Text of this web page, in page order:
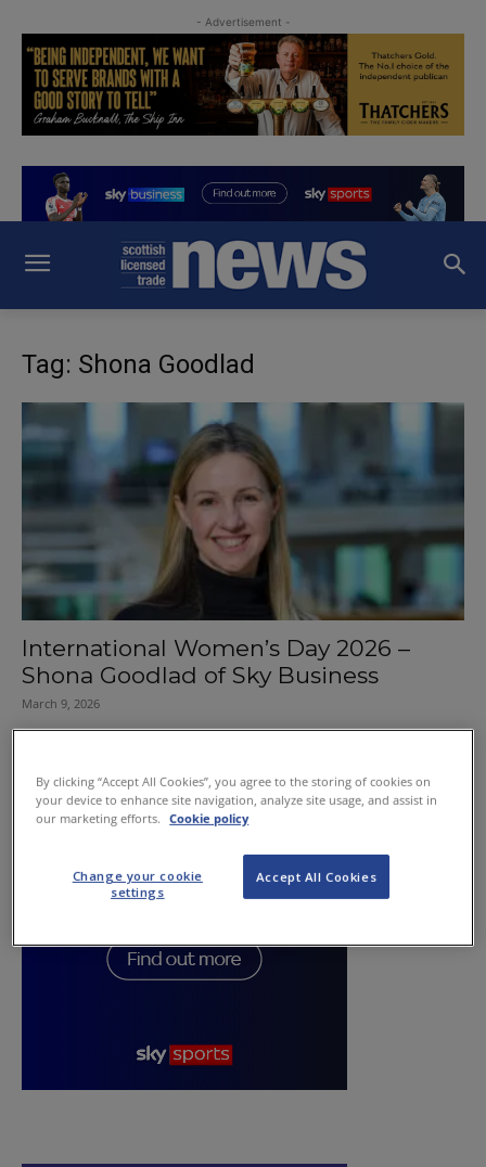
- Advertisement -
Tag: Shona Goodlad
International Women’s Day 2026 –
Shona Goodlad of Sky Business
March 9, 2026
By clicking “Accept All Cookies”, you agree to the storing of cookies on
your device to enhance site navigation, analyze site usage, and assist in
our marketing efforts.
Cookie policy
Accept All Cookies
Change your cookie
settings